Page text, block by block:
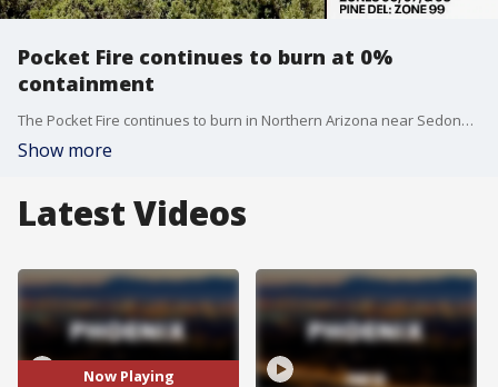
Pocket Fire continues to burn at 0%
containment
The Pocket Fire continues to burn in Northern Arizona near Sedona. Gusty and windy conditions continue to impact the fire. Many nearby communities remain in the SET status.
Show more
Latest Videos
Now Playing